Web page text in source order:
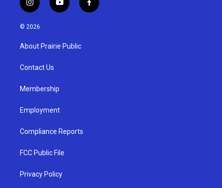
i
n
s
g
a
y
o
u
b
f
a
© 2026
About Prairie Public
Contact Us
Membership
Employment
Compliance Reports
FCC Public File
Privacy Policy